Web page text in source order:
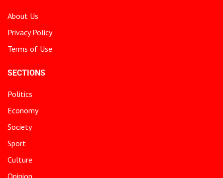
About Us
Privacy Policy
Terms of Use
SECTIONS
Politics
Economy
Society
Sport
Culture
Opinion